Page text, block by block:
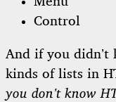
Control
And if you
kinds of lists in
you don’t know